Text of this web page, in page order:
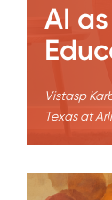
AI
Vistasp
Texas at